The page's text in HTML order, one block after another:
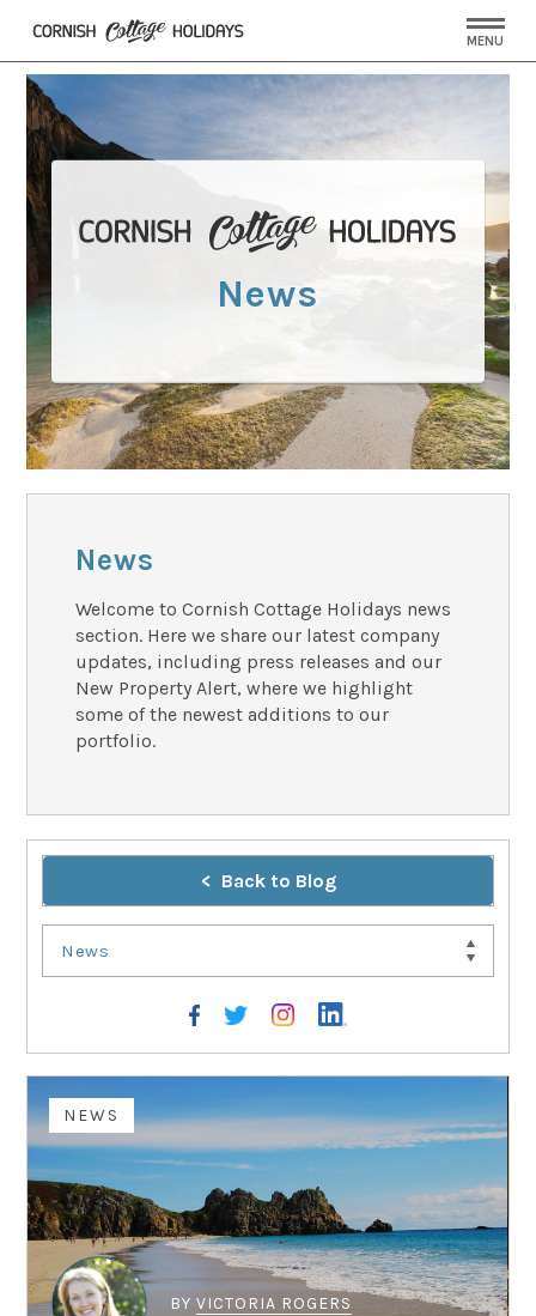
MENU
News
News
Welcome to Cornish Cottage Holidays news
section. Here we share our latest company
updates, including press releases and our
New Property Alert, where we highlight
some of the newest additions to our
portfolio.
Back to Blog
News
NEWS
BYVICTORIA ROGERS